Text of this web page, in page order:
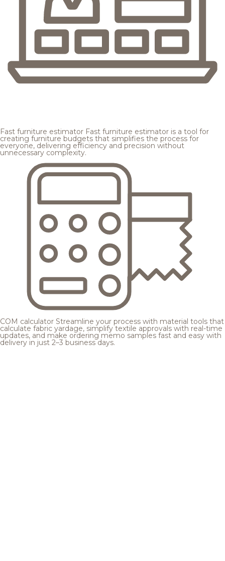
Fast furniture estimator Fast furniture estimator is a tool for
creating furniture budgets that simplifies the process for
everyone, delivering efficiency and precision without
unnecessary complexity.
COM calculator Streamline your process with material tools that
calculate fabric yardage, simplify textile approvals with real-time
updates, and make ordering memo samples fast and easy with
delivery in just 2–3 business days.